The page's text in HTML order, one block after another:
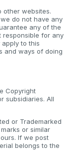
other websites.
do not have any
any of the
responsible for any
to this
and ways of doing
Copyright
subsidiaries. All
or Trademarked
or similar
If we post
belongs to the